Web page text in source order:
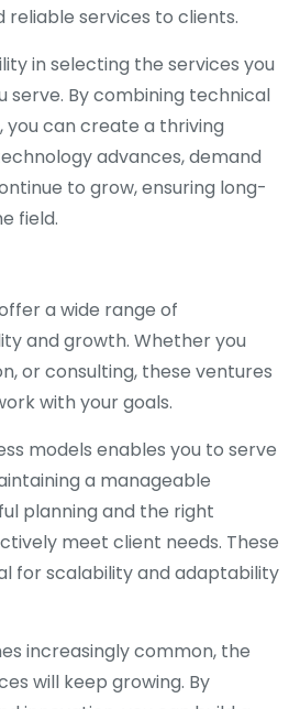
services to clients.
in selecting the services you
serve. By combining technical
you can create a thriving
advances, demand
to grow, ensuring long-
field.
a wide range of
and growth. Whether you
or consulting, these ventures
with your goals.
models enables you to serve
a manageable
planning and the right
meet client needs. These
for scalability and adaptability
increasingly common, the
will keep growing. By